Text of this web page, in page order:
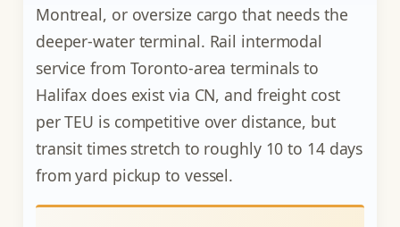
Montreal, or oversize cargo that needs the
deeper-water terminal. Rail intermodal
service from Toronto-area terminals to
Halifax does exist via CN, and freight cost
per TEU is competitive over distance, but
transit times stretch to roughly 10 to 14 days
from yard pickup to vessel.